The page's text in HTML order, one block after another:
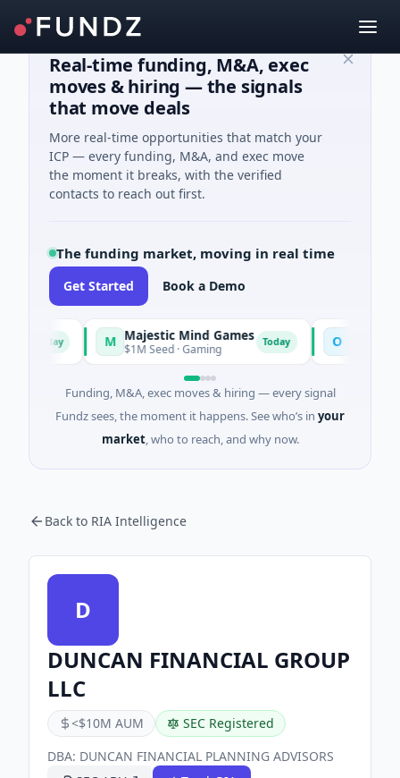
Real-time funding, M&A, exec
moves & hiring — the signals
that move deals
More real-time opportunities that match your
ICP — every funding, M&A, and exec move
the moment it breaks, with the verified
contacts to reach out first.
The funding market, moving in real time
Get Started Book a Demo
Majestic Mind Games
$1M Seed · Gaming Today ORCA AI
$7M Series
Funding, M&A, exec moves & hiring — every signal
Fundz sees, the moment it happens. See who’s in your
market, who to reach, and why now.
Back to RIA Intelligence
D
DUNCAN FINANCIAL GROUP
LLC
<$10M AUM
SEC Registered
DBA: DUNCAN FINANCIAL PLANNING ADVISORS